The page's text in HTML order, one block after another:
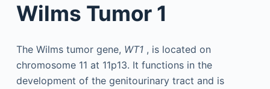
Wilms Tumor 1
The Wilms tumor gene, WT1, is located on
chromosome 11 at 11p13. It functions in the
development of the genitourinary tract and is